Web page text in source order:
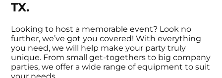
TX.
Looking to host a memorable event? Look no
further, we’ve got you covered! With everything
you need, we will help make your party truly
unique. From small get-togethers to big company
parties, we offer a wide range of equipment to suit